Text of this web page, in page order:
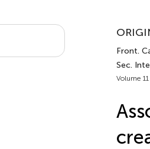
Front.
Sec.
Volume